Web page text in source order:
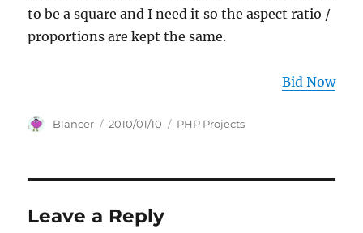
to be a square and I need it so the aspect ratio /
proportions are kept the same.
Bid Now
Author
Blancer
Posted
2010/01/10 Categories
PHP Projects
Leave a Reply